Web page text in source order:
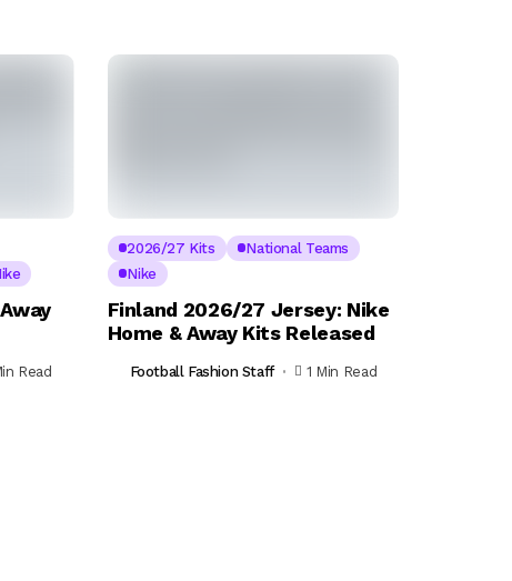
Read
2026/27 Kits
National Teams
Nike
Finland 2026/27 Jersey: Nike
Home & Away Kits Released
Football Fashion Staff 1 Min Read